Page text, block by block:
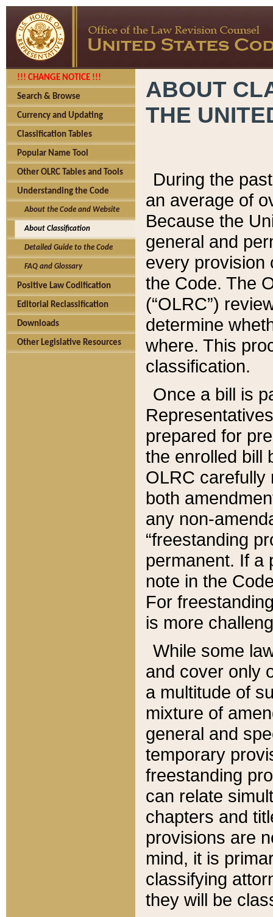
!!! CHANGE NOTICE !!!
Search & Browse
Currency and Updating
Classification Tables
Popular Name Tool
Other OLRC Tables and Tools
Understanding the Code
About the Code and Website
About Classification
Detailed Guide to the Code
FAQ and Glossary
Positive Law Codification
Editorial Reclassification
Downloads
Other Legislative Resources
ABOUT
THE
During the
an average of
Because the
general and
every provision
the Code. The
(“OLRC”)
determine
where. This
classification.
Once a bill is
prepared for
the enrolled bill
OLRC carefully
both
any non-
“freestanding
permanent. If a
note in the
For
is more
While some
and cover only
a multitude of
mixture of
general and
temporary
freestanding
can relate
chapters and
provisions are
mind, it is
classifying
they will be